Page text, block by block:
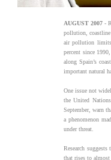
AUGUST 2007 -
pollution, coastline
air pollution
percent since
along Spain’s
important natural
One issue not
the United
September, warn
a phenomenon
under threat.
Research
that rises to